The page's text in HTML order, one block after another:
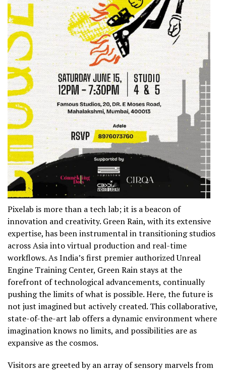
Pixelab is more than a tech lab; it is a beacon of
innovation and creativity. Green Rain, with its extensive
expertise, has been instrumental in transitioning studios
across Asia into virtual production and real-time
workflows. As India’s first premier authorized Unreal
Engine Training Center, Green Rain stays at the
forefront of technological advancements, continually
pushing the limits of what is possible. Here, the future is
not just imagined but actively created. This collaborative,
state-of-the-art lab offers a dynamic environment where
imagination knows no limits, and possibilities are as
expansive as the cosmos.
Visitors are greeted by an array of sensory marvels from